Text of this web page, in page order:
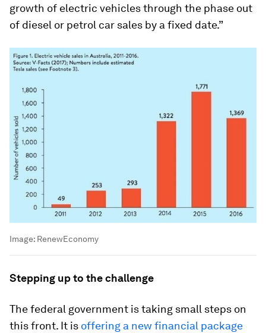
growth of electric vehicles through the phase out
of diesel or petrol car sales by a fixed date.”
Image: RenewEconomy
Stepping up to the challenge
The federal government is taking small steps on
this front. It is offering a new financial package